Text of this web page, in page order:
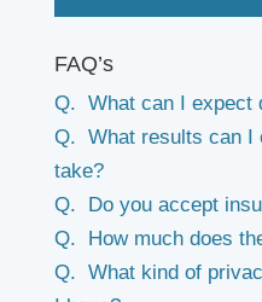
FAQ’s
Q. What can I expect
Q. What results can I
take?
Q. Do you accept
Q. How much does
Q. What kind of